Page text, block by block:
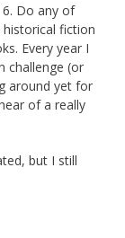
Do any of
historical fiction
Every year I
challenge (or
around yet for
of a really
but I still